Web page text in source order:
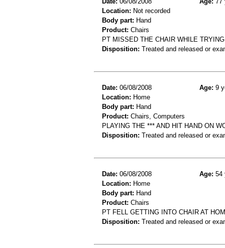
Location: Not recorded
Body part: Hand
Product: Chairs
PT MISSED THE CHAIR WHILE
Disposition: Treated and released or
Date: 06/08/2008 Age: 9
Location: Home
Body part: Hand
Product: Chairs, Computers
PLAYING THE *** AND HIT HAND ON
Disposition: Treated and released or
Date: 06/08/2008 Age: 54
Location: Home
Body part: Hand
Product: Chairs
PT FELL GETTING INTO CHAIR AT
Disposition: Treated and released or